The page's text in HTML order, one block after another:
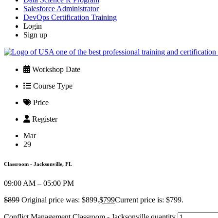
Salesforce Administrator
DevOps Certification Training
Login
Sign up
Workshop Date
Course Type
Price
Register
Mar
29
Classroom - Jacksonville, FL
09:00 AM – 05:00 PM
$899 Original price was: $899.$799Current price is: $799.